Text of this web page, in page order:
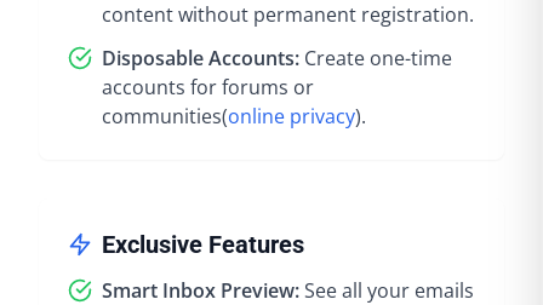
content without permanent registration.
Disposable Accounts: Create one-time
accounts for forums or
communities(online privacy).
Exclusive Features
Smart Inbox Preview:See all your emails